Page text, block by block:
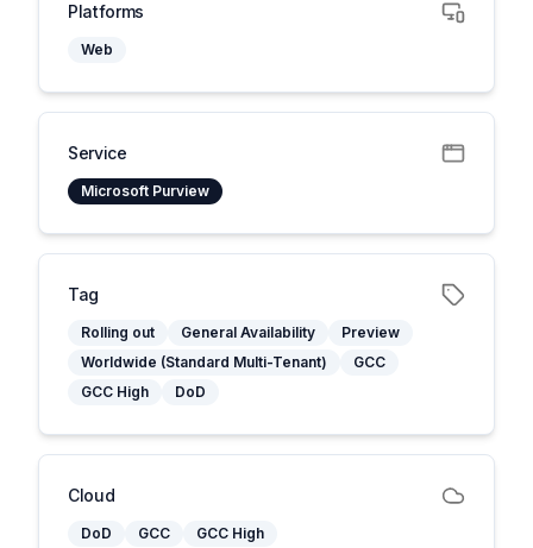
Platforms
Web
Service
Microsoft Purview
Tag
Rolling out General Availability
Preview
Worldwide (Standard Multi-Tenant)
GCC
GCC High
DoD
Cloud
DoD GCC
GCC High